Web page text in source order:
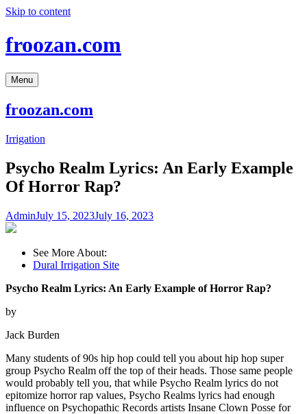
Skip to content
froozan.com
Menu
froozan.com
Irrigation
Psycho Realm Lyrics: An Early Example
Of Horror Rap?
AdminJuly 15, 2023July 16, 2023
See More About:
Dural Irrigation Site
Psycho Realm Lyrics: An Early Example of Horror Rap?
by
Jack Burden
Many students of 90s hip hop could tell you about hip hop super
group Psycho Realm off the top of their heads. Those same people
would probably tell you, that while Psycho Realm lyrics do not
epitomize horror rap values, Psycho Realms lyrics had enough
influence on Psychopathic Records artists Insane Clown Posse for